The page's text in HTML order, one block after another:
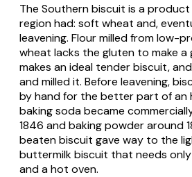
The Southern biscuit is a
region had: soft wheat and,
leavening. Flour milled from low-
wheat lacks the gluten to make
makes an ideal tender biscuit,
and milled it. Before leavening,
by hand for the better part of an
baking soda became
1846 and baking powder around
beaten biscuit gave way to the
buttermilk biscuit that needs
and a hot oven.